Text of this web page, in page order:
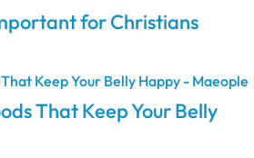
for Christians
That Keep Your Belly